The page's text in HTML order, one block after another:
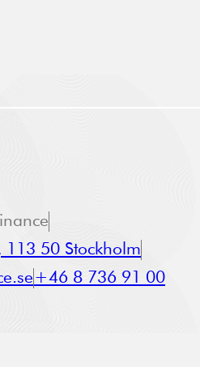
113 50 Stockholm
+46 8 736 91 00